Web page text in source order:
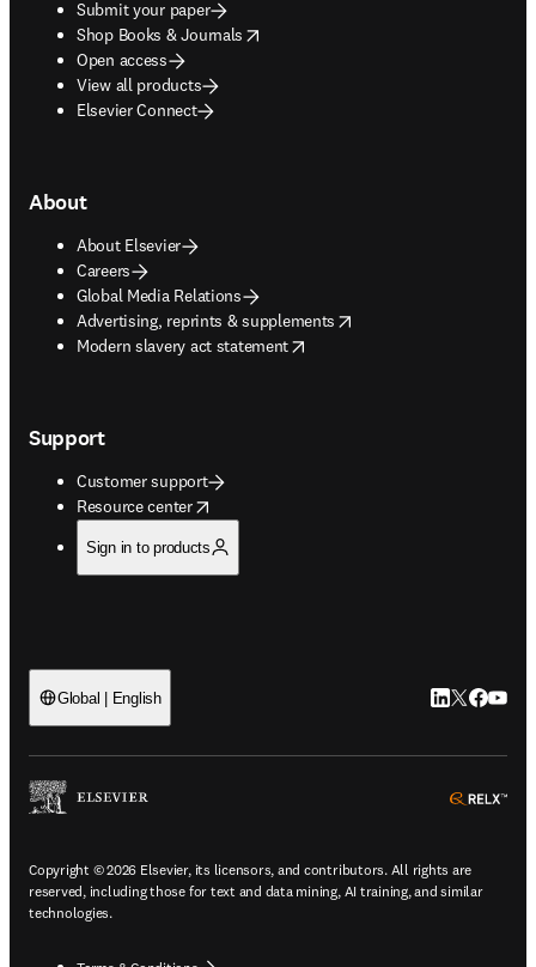
Submit your paper
Shop Books & Journals
opens in new tab/window
Open access
View all products
Elsevier Connect
About
About Elsevier
Careers
Global Media Relations
Advertising, reprints & supplements
opens in new tab/window
Modern slavery act statement
opens in new tab/window
Support
Customer support
Resource center
opens in new tab/window
Sign in to products
Global | English LinkedIn
Twitter
Copyright © 2026 Elsevier, its licensors, and contributors. All rights are
reserved, including those for text and data mining, AI training, and similar
technologies.